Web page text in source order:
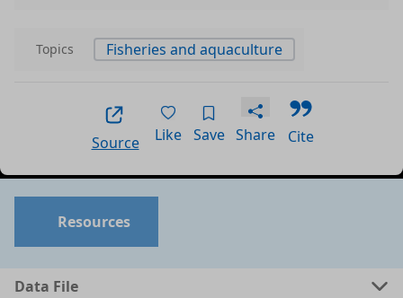
Topics Fisheries and aquaculture
Source Like Save Share Cite
Resources
Data File
Data files in this dataset
Format